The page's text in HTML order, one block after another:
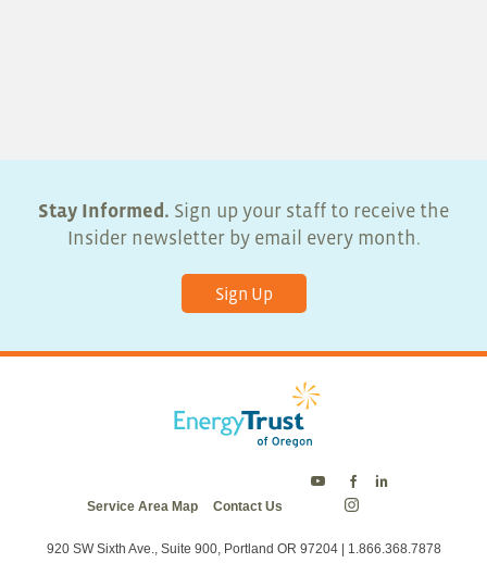
Stay Informed. Sign up your staff to receive the
Insider newsletter by email every month.
Sign Up
Service Area Map Contact Us
Trust
on
Instagram
920 SW Sixth Ave., Suite 900, Portland OR 97204 | 1.866.368.7878